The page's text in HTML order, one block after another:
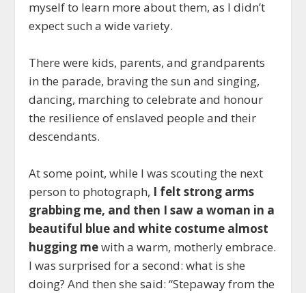
myself to learn more about them, as I didn’t
expect such a wide variety.
There were kids, parents, and grandparents
in the parade, braving the sun and singing,
dancing, marching to celebrate and honour
the resilience of enslaved people and their
descendants.
At some point, while I was scouting the next
person to photograph, I felt strong arms
grabbing me, and then I saw a woman in a
beautiful blue and white costume almost
hugging mewith a warm, motherly embrace.
I was surprised for a second: what is she
doing? And then she said: “Stepaway from the